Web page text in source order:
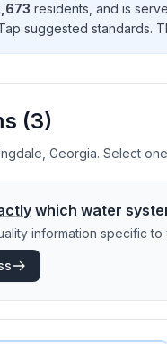
residents , and is
suggested standards.
(3)
Georgia. Select
which water
information specific